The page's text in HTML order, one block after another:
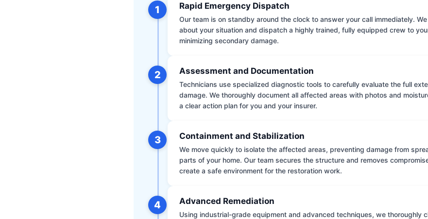
1 Rapid Emergency Dispatch
Our team is on standby around the clock to answer your call immediately.
about your situation and dispatch a highly trained, fully equipped crew to
minimizing secondary damage.
2 Assessment and Documentation
Technicians use specialized diagnostic tools to carefully evaluate the full
damage. We thoroughly document all affected areas with photos and
a clear action plan for you and your insurer.
3 Containment and Stabilization
We move quickly to isolate the affected areas, preventing damage from
parts of your home. Our team secures the structure and removes
create a safe environment for the restoration work.
4 Advanced Remediation
Using industrial-grade equipment and advanced techniques, we thoroughly